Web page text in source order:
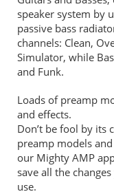
speaker system by
passive bass
channels: Clean,
Simulator, while
and Funk.
Loads of preamp
and effects.
Don’t be fool by its
preamp models
our Mighty AMP
save all the
use.